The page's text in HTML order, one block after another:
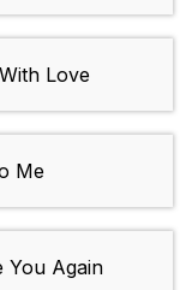
Love
Me
You Again